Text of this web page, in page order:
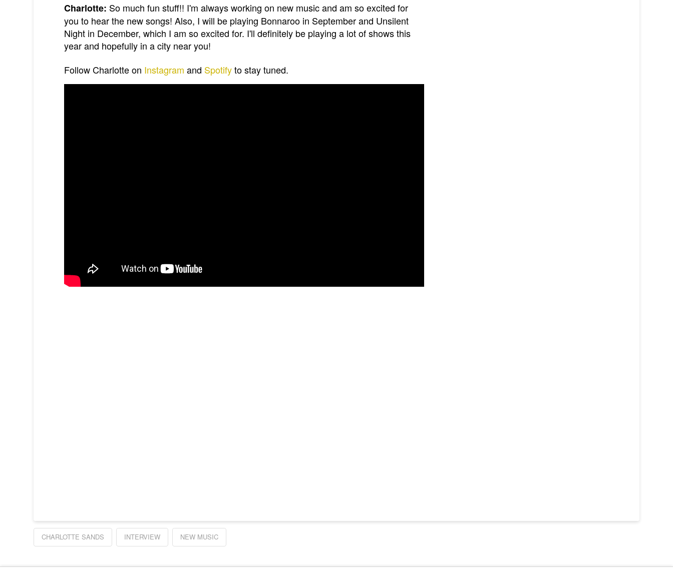
Charlotte: So much fun stuff!! I'm always working on new music and am so excited for
you to hear the new songs! Also, I will be playing Bonnaroo in September and Unsilent
Night in December, which I am so excited for. I'll definitely be playing a lot of shows this
year and hopefully in a city near you!
Follow Charlotte on Instagram and Spotifyto stay tuned.
CHARLOTTE SANDS INTERVIEW NEW MUSIC